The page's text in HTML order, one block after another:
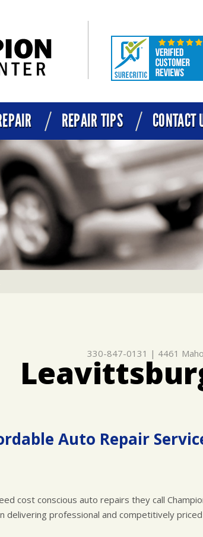
REPAIR TIPS CONTACT
330-847-0131 | 4461
Auto Repair
cost conscious auto repairs they call
delivering professional and competitively